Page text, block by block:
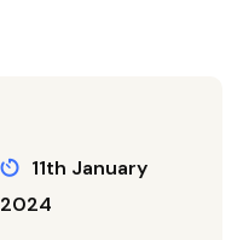
11th January
2024